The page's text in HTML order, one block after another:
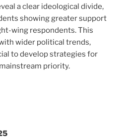
a clear ideological divide,
showing greater support
wing respondents. This
wider political trends,
to develop strategies for
priority.